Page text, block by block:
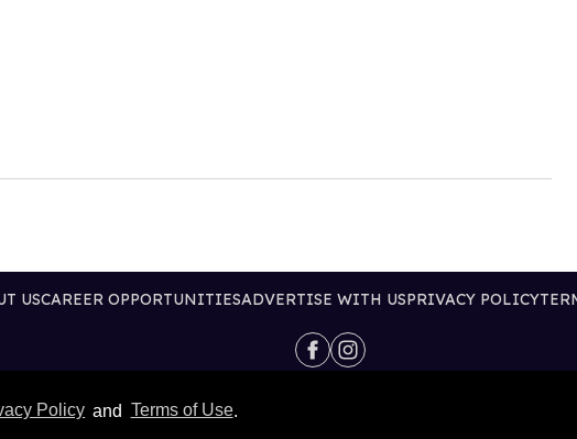
Policy and Terms of Use.
USCAREER OPPORTUNITIESADVERTISE WITH USPRIVACY POLICY